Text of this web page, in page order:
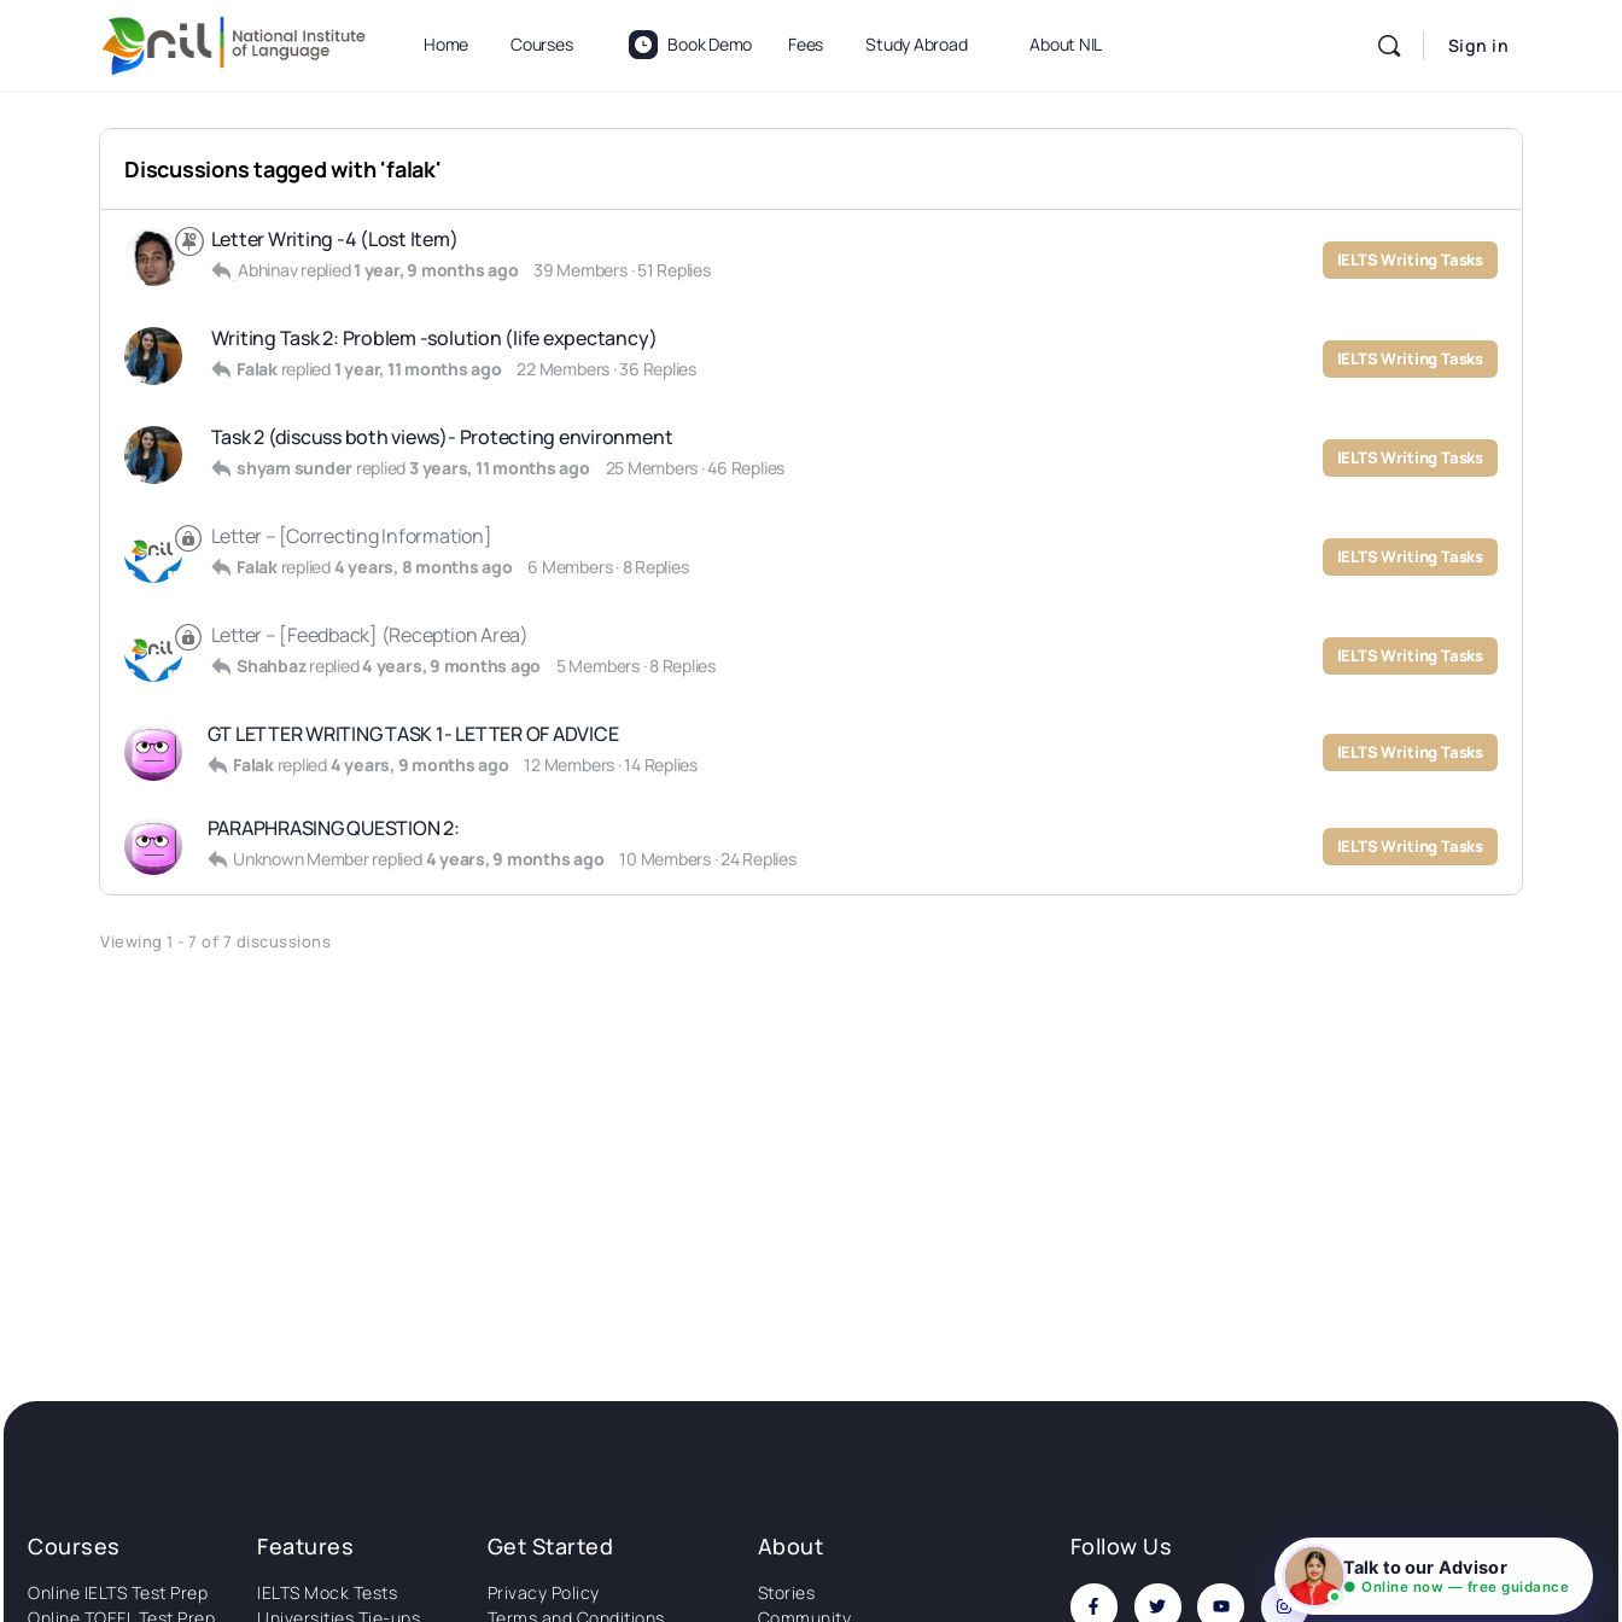
Home Courses Book Demo Fees Study Abroad About NIL Sign in
Discussions tagged with 'falak'
Letter Writing -4 (Lost Item)
Abhinavreplied1 year, 9 months ago 39 Members ·51 Replies IELTS Writing Tasks
Writing Task 2: Problem -solution (life expectancy)
Falak replied 1 year, 11 months ago 22 Members ·36 Replies IELTS Writing Tasks
Task 2 (discuss both views)- Protecting environment
shyam sunder replied 3 years, 11 months ago 25 Members ·46 Replies IELTS Writing Tasks
Letter – [Correcting Information]
Falak replied4 years, 8 months ago 6 Members· 8 Replies IELTS Writing Tasks
Letter – [Feedback] (Reception Area)
Shahbazreplied4 years, 9 months ago 5 Members ·8 Replies IELTS Writing Tasks
GT LETTER WRITING TASK 1- LETTER OF ADVICE
Falak replied4 years, 9 months ago 12 Members ·14 Replies
IELTS Writing Tasks
PARAPHRASING QUESTION 2:
Unknown Memberreplied4 years, 9 months ago 10 Members ·24 Replies
IELTS Writing Tasks
Viewing 1 - 7 of 7 discussions
Courses
Online IELTS Test Prep
Online TOEFL Test Prep
Features
IELTS Mock Tests
Universities Tie-ups
Get Started
Privacy Policy
Terms and Conditions
About
Stories
Community
Follow Us
Talk to our Advisor
● Online now — free guidance